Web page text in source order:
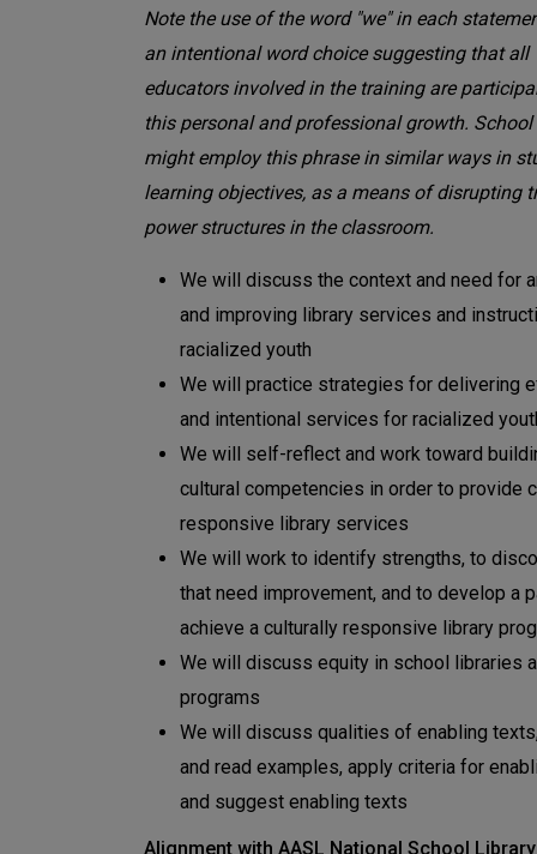
Note the use of the word "we" in each
an intentional word choice suggesting that all
educators involved in the training are
this personal and professional growth.
might employ this phrase in similar ways in
learning objectives, as a means of disrupting
power structures in the classroom.
We will discuss the context and need for
and improving library services and
racialized youth
We will practice strategies for delivering
and intentional services for racialized
We will self-reflect and work toward
cultural competencies in order to provide
responsive library services
We will work to identify strengths, to
that need improvement, and to develop a
achieve a culturally responsive library
We will discuss equity in school libraries
programs
We will discuss qualities of enabling
and read examples, apply criteria for
and suggest enabling texts
Alignment with AASL National School Library